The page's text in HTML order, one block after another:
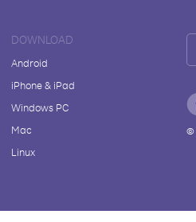
DOWNLOAD
Android
iPhone & iPad
Windows PC
Mac
Linux
©